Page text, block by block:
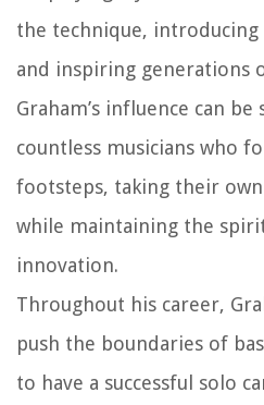
the technique,
and inspiring generations
Graham’s influence can
countless musicians who
footsteps, taking their
while maintaining the
innovation.
Throughout his career,
push the boundaries of
to have a successful solo